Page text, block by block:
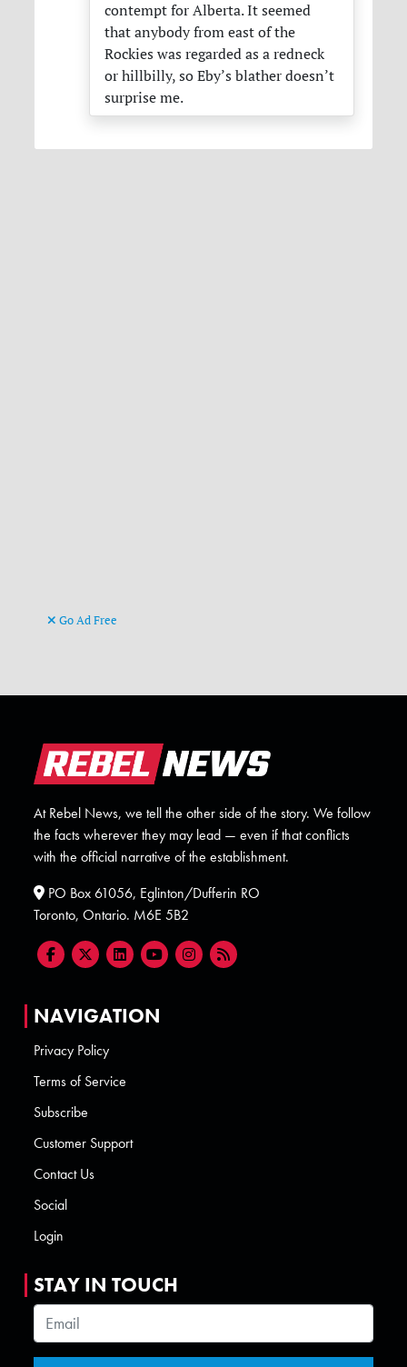
contempt for Alberta. It seemed
that anybody from east of the
Rockies was regarded as a redneck
or hillbilly, so Eby’s blather doesn’t
surprise me.
Go Ad Free
At Rebel News, we tell the other side of the story. We follow
the facts wherever they may lead — even if that conflicts
with the official narrative of the establishment.
PO Box 61056, Eglinton/Dufferin RO
Toronto, Ontario. M6E 5B2
NAVIGATION
Privacy Policy
Terms of Service
Subscribe
Customer Support
Contact Us
Social
Login
STAY IN TOUCH